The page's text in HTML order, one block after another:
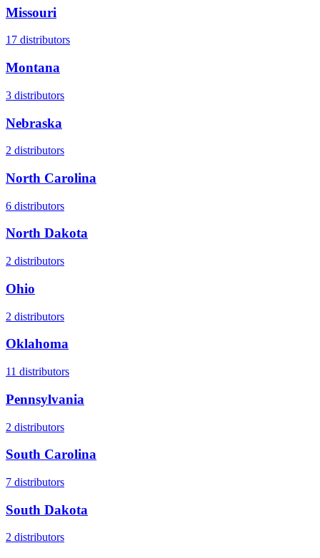
Missouri
17 distributors
Montana
3 distributors
Nebraska
2 distributors
North Carolina
6 distributors
North Dakota
2 distributors
Ohio
2 distributors
Oklahoma
11 distributors
Pennsylvania
2 distributors
South Carolina
7 distributors
South Dakota
2 distributors